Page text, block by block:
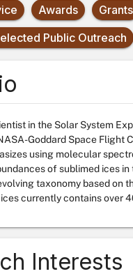
Awards
Grants
Public Outreach
in the Solar System
Goddard Space Flight
using molecular
of sublimed ices in
taxonomy based on
currently contains over
Interests